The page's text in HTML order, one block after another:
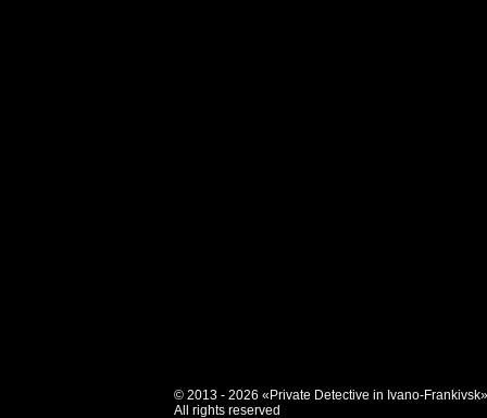
© 2013 - 2026 «Private Detective in Ivano-Frankivsk»
All rights reserved